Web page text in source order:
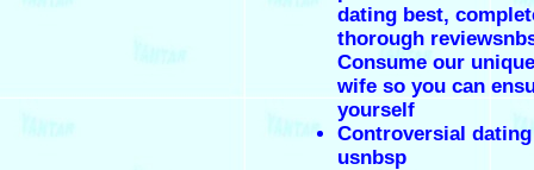
dating best,
thorough
Consume our
wife so you can
yourself
Controversial
usnbsp